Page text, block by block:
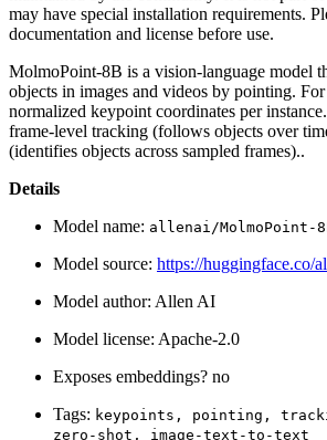
may have special installation requirements.
documentation and license before use.
MolmoPoint-8B is a vision-language model
objects in images and videos by pointing.
normalized keypoint coordinates per
frame-level tracking (follows objects over
(identifies objects across sampled frames)..
Details
Model name: allenai/MolmoPoint-
Model source: https://huggingface.co/
Model author: Allen AI
Model license: Apache-2.0
Exposes embeddings? no
Tags: keypoints, pointing,
zero-shot,
image-text-to-text